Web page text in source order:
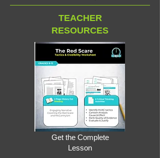
TEACHER
RESOURCES
Get the Complete
Lesson